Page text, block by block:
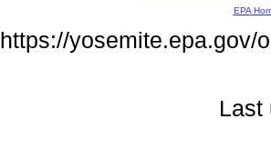
EPA
https://yosemite.epa.gov/
Last